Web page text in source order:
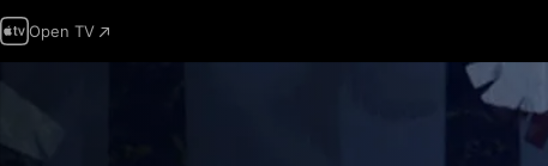
Open TV